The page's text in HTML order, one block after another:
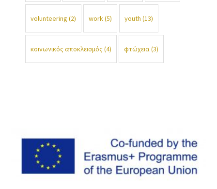
volunteering (2) work(5) youth (13)
κοινωνικός αποκλεισμός (4) φτώχεια(3)